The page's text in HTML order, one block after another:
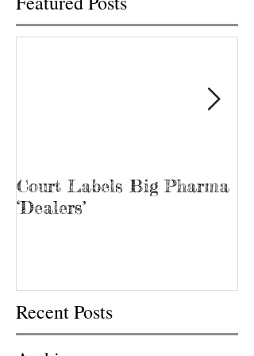
Court Labels Big Pharma
‘Dealers’
Recent Posts